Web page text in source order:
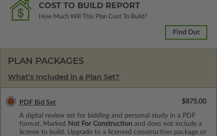
COST TO BUILD REPORT
How Much Will This Plan Cost To Build?
Find Out
PLAN PACKAGES
What’s Included in a Plan Set?
PDF Bid Set
A digital review set for bidding and personal study in a PDF
format. Marked
Not For Construction and does not include a
license to build. Upgrade to a licensed construction package or
$875.00